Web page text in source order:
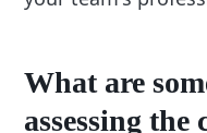
What are
assessing the